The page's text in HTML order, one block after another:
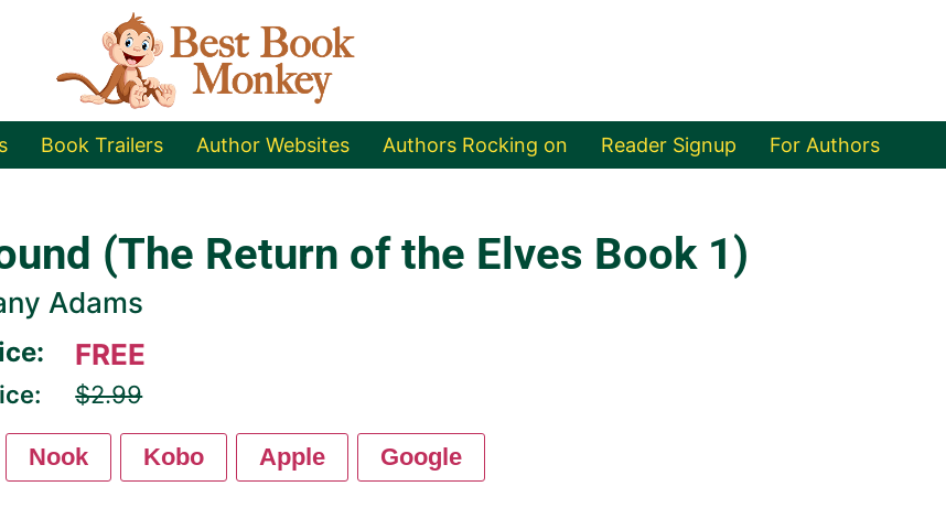
Book Trailers Author Websites Authors Rocking on Reader Signup For Authors
(The Return of the Elves Book 1)
Adams
FREE
$2.99
Nook Kobo Apple Google